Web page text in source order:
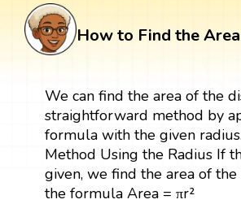
How to Find the
We can find the area of the
straightforward method by
formula with the given radius.
Method Using the Radius If
given, we find the area of the
the formula Area = πr²